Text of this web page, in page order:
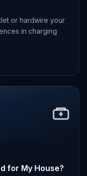
or hardwire your
in charging
for My House?